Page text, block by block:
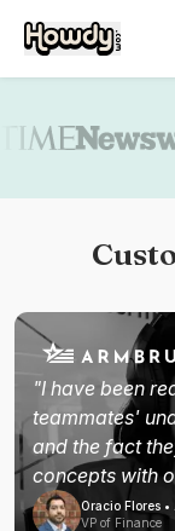
"I have been
teammates'
and the fact
concepts with
Oracio Flores •
VP of Finance